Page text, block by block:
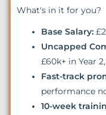
What's in it for you?
Base Salary:
Uncapped
£60k+ in Year
Fast-track
performance
10-week